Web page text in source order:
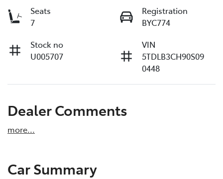
Seats
7
Registration
BYC774
Stock no
U005707
VIN
5TDLB3CH90S09
0448
Dealer Comments
more...
Car Summary